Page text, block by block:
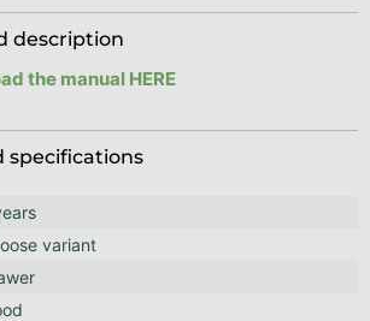
specifications
variant
description
the manual HERE